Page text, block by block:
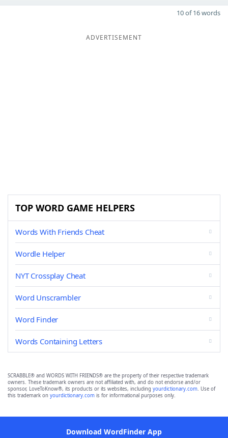
10 of 16 words
ADVERTISEMENT
TOP WORD GAME HELPERS
Words With Friends Cheat
Wordle Helper
NYT Crossplay Cheat
Word Unscrambler
Word Finder
Words Containing Letters
SCRABBLE® and WORDS WITH FRIENDS® are the property of their respective trademark
owners. These trademark owners are not affiliated with, and do not endorse and/or
sponsor, LoveToKnow®, its products or its websites, including yourdictionary.com. Use of
this trademark on yourdictionary.com is for informational purposes only.
Download WordFinder App